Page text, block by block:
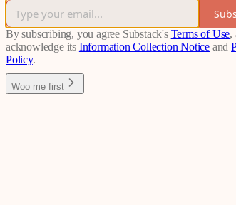
By subscribing, you agree Substack's Terms of Use,
acknowledge its Information Collection Notice and
Policy.
Woo me first